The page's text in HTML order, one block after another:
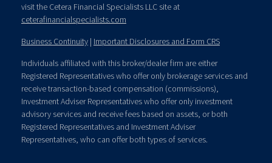
visit the Cetera Financial Specialists LLC site at
ceterafinancialspecialists.com
Business Continuity | Important Disclosures and Form CRS
Individuals affiliated with this broker/dealer firm are either
Registered Representatives who offer only brokerage services and
receive transaction-based compensation (commissions),
Investment Adviser Representatives who offer only investment
advisory services and receive fees based on assets, or both
Registered Representatives and Investment Adviser
Representatives, who can offer both types of services.